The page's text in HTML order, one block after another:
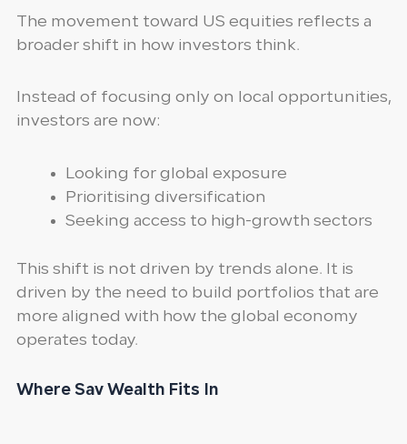
The movement toward US equities reflects a
broader shift in how investors think.
Instead of focusing only on local opportunities,
investors are now:
Looking for global exposure
Prioritising diversification
Seeking access to high-growth sectors
This shift is not driven by trends alone. It is
driven by the need to build portfolios that are
more aligned with how the global economy
operates today.
Where Sav Wealth Fits In